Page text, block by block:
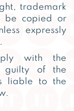
trademark
be copied or
expressly
with the
guilty of the
liable to the